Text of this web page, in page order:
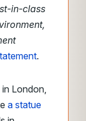
in-class
.
London,
a statue